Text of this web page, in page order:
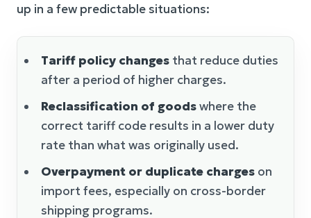
up in a few predictable situations:
Tariff policy changes that reduce duties
after a period of higher charges.
Reclassification of goodswhere the
correct tariff code results in a lower duty
rate than what was originally used.
Overpayment or duplicate charges on
import fees, especially on cross-border
shipping programs.